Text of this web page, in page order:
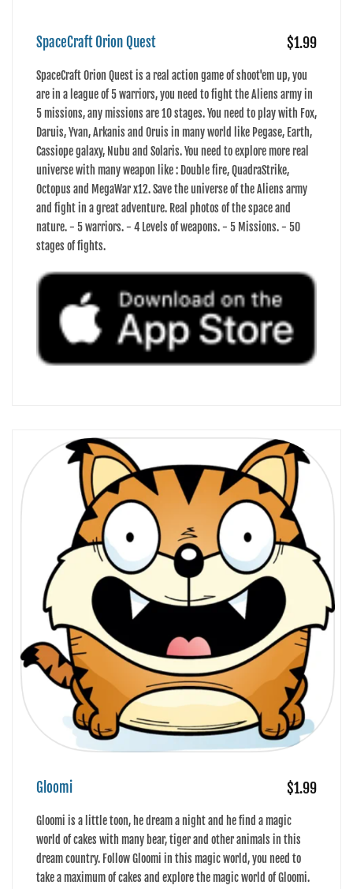
SpaceCraft Orion Quest $1.99
SpaceCraft Orion Quest is a real action game of shoot'em up, you
are in a league of 5 warriors, you need to fight the Aliens army in
5 missions, any missions are 10 stages. You need to play with Fox,
Daruis, Yvan, Arkanis and Oruis in many world like Pegase, Earth,
Cassiope galaxy, Nubu and Solaris. You need to explore more real
universe with many weapon like : Double fire, QuadraStrike,
Octopus and MegaWar x12. Save the universe of the Aliens army
and fight in a great adventure. Real photos of the space and
nature. - 5 warriors. - 4 Levels of weapons. - 5 Missions. - 50
stages of fights.
Gloomi $1.99
Gloomi is a little toon, he dream a night and he find a magic
world of cakes with many bear, tiger and other animals in this
dream country. Follow Gloomi in this magic world, you need to
take a maximum of cakes and explore the magic world of Gloomi.